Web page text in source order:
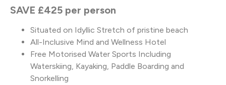
SAVE £425 per person
Situated on Idyllic Stretch of pristine beach
All-Inclusive Mind and Wellness Hotel
Free Motorised Water Sports Including
Waterskiing, Kayaking, Paddle Boarding and
Snorkelling